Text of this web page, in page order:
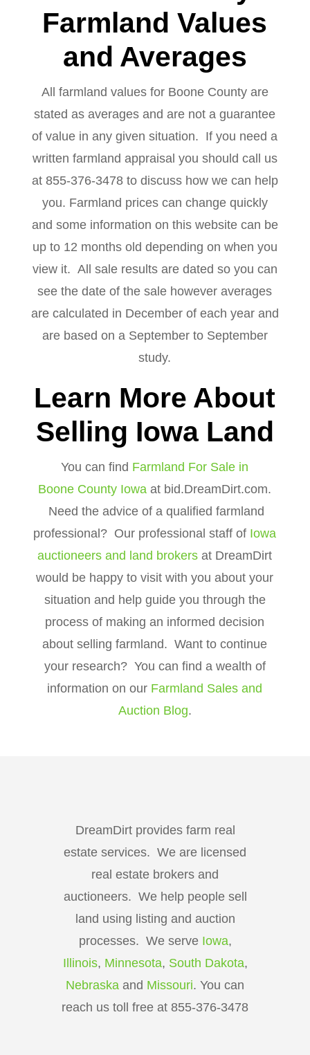
Farmland Values
and Averages
All farmland values for Boone County are
stated as averages and are not a guarantee
of value in any given situation. If you need a
written farmland appraisal you should call us
at 855-376-3478 to discuss how we can help
you. Farmland prices can change quickly
and some information on this website can be
up to 12 months old depending on when you
view it. All sale results are dated so you can
see the date of the sale however averages
are calculated in December of each year and
are based on a September to September
study.
Learn More About
Selling Iowa Land
You can find Farmland For Sale in
Boone County Iowa at bid.DreamDirt.com.
Need the advice of a qualified farmland
professional? Our professional staff of Iowa
auctioneers and land brokers at DreamDirt
would be happy to visit with you about your
situation and help guide you through the
process of making an informed decision
about selling farmland. Want to continue
your research? You can find a wealth of
information on our Farmland Sales and
Auction Blog.
DreamDirt provides farm real
estate services. We are licensed
real estate brokers and
auctioneers. We help people sell
land using listing and auction
processes. We serve Iowa,
Illinois, Minnesota, South Dakota,
Nebraska and Missouri. You can
reach us toll free at 855-376-3478